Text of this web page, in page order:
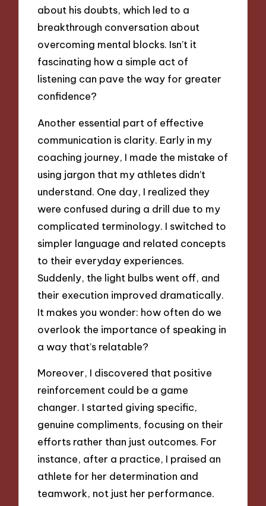
about his doubts, which led to a
breakthrough conversation about
overcoming mental blocks. Isn’t it
fascinating how a simple act of
listening can pave the way for greater
confidence?
Another essential part of effective
communication is clarity. Early in my
coaching journey, I made the mistake of
using jargon that my athletes didn’t
understand. One day, I realized they
were confused during a drill due to my
complicated terminology. I switched to
simpler language and related concepts
to their everyday experiences.
Suddenly, the light bulbs went off, and
their execution improved dramatically.
It makes you wonder: how often do we
overlook the importance of speaking in
a way that’s relatable?
Moreover, I discovered that positive
reinforcement could be a game
changer. I started giving specific,
genuine compliments, focusing on their
efforts rather than just outcomes. For
instance, after a practice, I praised an
athlete for her determination and
teamwork, not just her performance.